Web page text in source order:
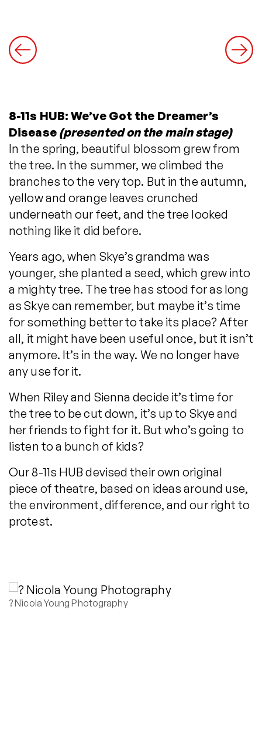
8-11s HUB: We’ve Got the Dreamer’s
Disease(presented on the main stage)
In the spring, beautiful blossom grew from
the tree. In the summer, we climbed the
branches to the very top. But in the autumn,
yellow and orange leaves crunched
underneath our feet, and the tree looked
nothing like it did before.
Years ago, when Skye’s grandma was
younger, she planted a seed, which grew into
a mighty tree. The tree has stood for as long
as Skye can remember, but maybe it’s time
for something better to take its place? After
all, it might have been useful once, but it isn’t
anymore. It’s in the way. We no longer have
any use for it.
When Riley and Sienna decide it’s time for
the tree to be cut down, it’s up to Skye and
her friends to fight for it. But who’s going to
listen to a bunch of kids?
Our 8-11s HUB devised their own original
piece of theatre, based on ideas around use,
the environment, difference, and our right to
protest.
? Nicola Young Photography